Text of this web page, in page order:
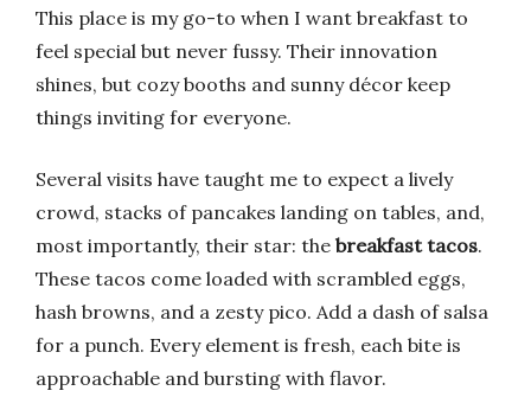
This place is my go-to when I want breakfast to
feel special but never fussy. Their innovation
shines, but cozy booths and sunny décor keep
things inviting for everyone.
Several visits have taught me to expect a lively
crowd, stacks of pancakes landing on tables, and,
most importantly, their star: the breakfast tacos.
These tacos come loaded with scrambled eggs,
hash browns, and a zesty pico. Add a dash of salsa
for a punch. Every element is fresh, each bite is
approachable and bursting with flavor.